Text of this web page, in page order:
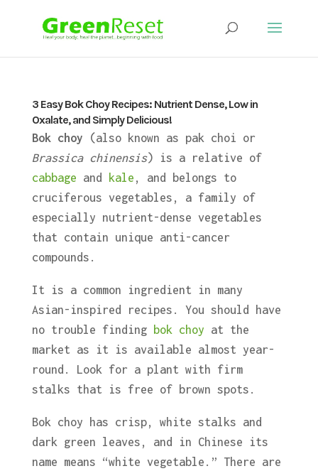
3 Easy Bok Choy Recipes: Nutrient Dense, Low in
Oxalate, and Simply Delicious!
Bok choy (also known as pak choi or
Brassica chinensis) is a relative of
cabbage and kale , and belongs to
cruciferous vegetables, a family of
especially nutrient-dense vegetables
that contain unique anti-cancer
compounds.
It is a common ingredient in many
Asian-inspired recipes. You should have
no trouble finding
bok choy at the
market as it is available almost year-
round. Look for a plant with firm
stalks that is free of brown spots.
Bok choy has crisp, white stalks and
dark green leaves, and in Chinese its
name means “white vegetable.” There are